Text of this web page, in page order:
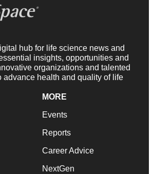
hub for life science news and
insights, opportunities and
organizations and talented
advance health and quality of life
MORE
Events
Reports
Career Advice
NextGen